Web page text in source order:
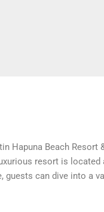
Hapuna Beach
resort is
guests can dive into a